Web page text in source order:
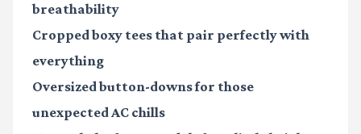
breathability
Cropped boxy tees that pair perfectly with
everything
Oversized button-downsfor those
unexpected AC chills